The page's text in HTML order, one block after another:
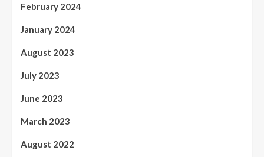
February 2024
January 2024
August 2023
July 2023
June 2023
March 2023
August 2022